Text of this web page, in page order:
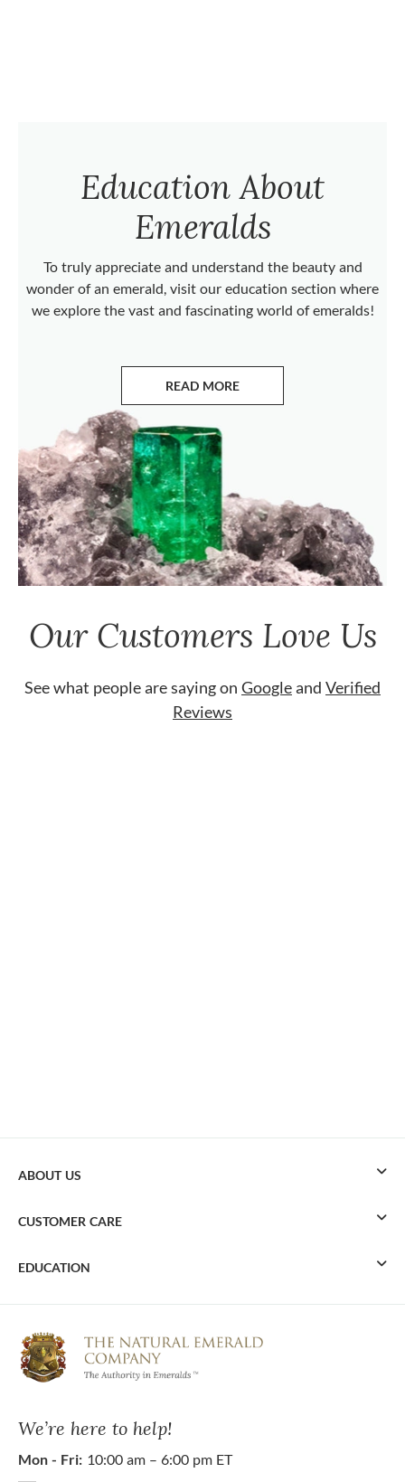
Education About
Emeralds
To truly appreciate and understand the beauty and
wonder of an emerald, visit our education section where
we explore the vast and fascinating world of emeralds!
READ MORE
ABOUT EMERALDS
Our Customers Love Us
See what people are saying on Googleand Verified
Reviews
We’re here to help!
Mon - Fri: 10:00 am – 6:00 pm ET
ABOUT US
CUSTOMER CARE
EDUCATION